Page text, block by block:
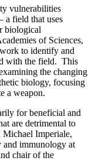
vulnerabilities
a field that uses
biological
of Sciences,
to identify and
with the field. This
the changing
biology, focusing
a weapon.
for beneficial and
are detrimental to
Michael Imperiale,
and immunology at
chair of the